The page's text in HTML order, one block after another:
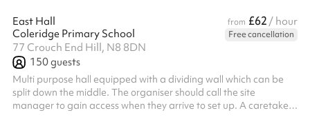
East Hall from £62 / hour
Coleridge Primary School
Free cancellation
77 Crouch End Hill, N8 8DN
150guests
Multi purpose hall equipped with a dividing wall which can be
split down the middle. The organiser should call the site
manager to gain access when they arrive to set up. A caretaker